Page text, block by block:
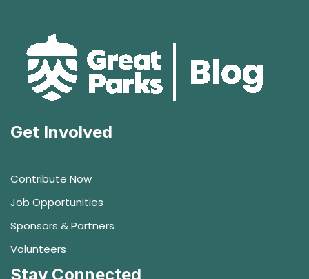
Get Involved
Contribute Now
Job Opportunities
Sponsors & Partners
Volunteers
Stay Connected